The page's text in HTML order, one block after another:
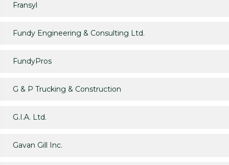
Fransyl
Fundy Engineering & Consulting Ltd.
FundyPros
G & P Trucking & Construction
G.I.A. Ltd.
Gavan Gill Inc.